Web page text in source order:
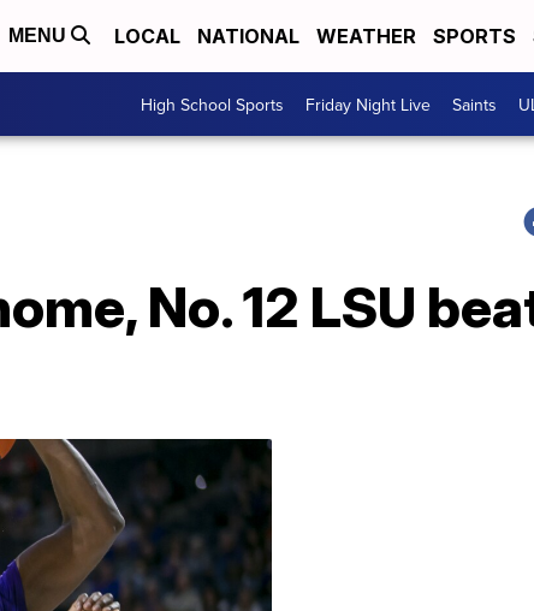
MENU LOCAL NATIONAL WEATHER SPORTS
High School Sports Friday Night Live Saints
No. 12 LSU